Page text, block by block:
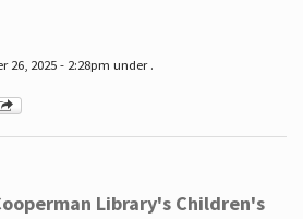
26, 2025 - 2:28pm under .
Library's Children's